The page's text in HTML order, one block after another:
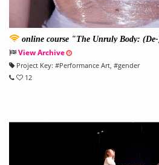
online course "The Unruly Body:
g Gender
View Archive
Project Key: #Performance Art, #gender
12